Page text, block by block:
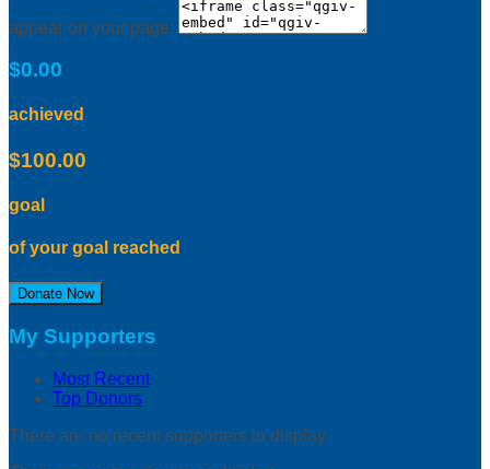
appear on your page:
$0.00
achieved
$100.00
goal
of your goal reached
Donate Now
My Supporters
Most Recent
Top Donors
There are no recent supporters to display.